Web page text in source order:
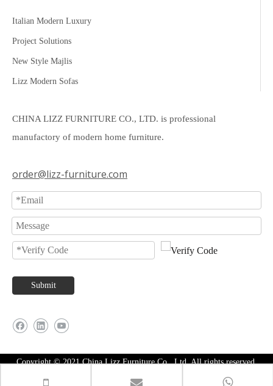
Italian Modern Luxury
Project Solutions
New Style Majlis
Lizz Modern Sofas
CHINA LIZZ FURNITURE CO., LTD. is professional
manufactory of modern home furniture.
order@lizz-furniture.com
Submit
Copyright © 2021 China Lizz Furniture Co., Ltd. All rights reserved.